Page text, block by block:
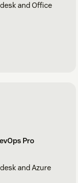
and Office
Pro
and Azure